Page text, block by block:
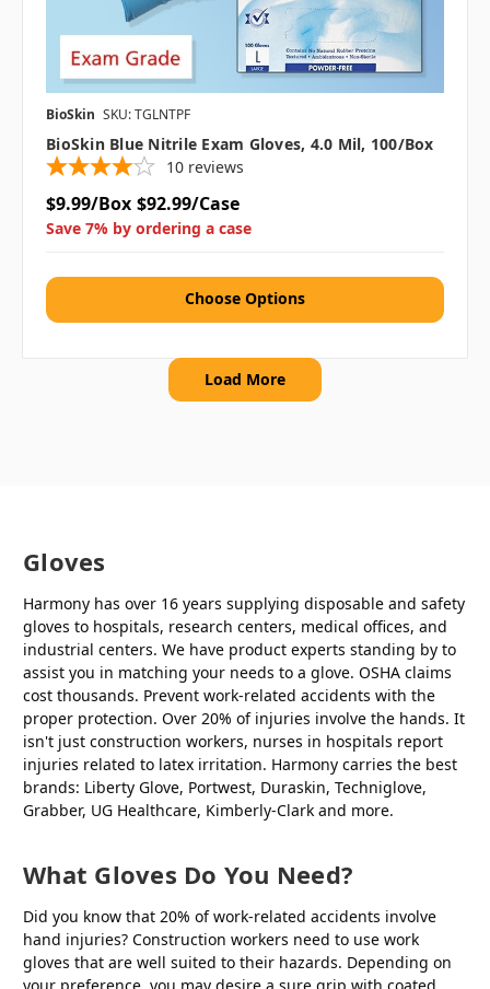
BioSkin SKU: TGLNTPF
BioSkin Blue Nitrile Exam Gloves, 4.0 Mil, 100/box
10 reviews
$9.99/Box $92.99/Case
Save 7% by ordering a case
Choose Options
Load More
Gloves
Harmony has over 16 years supplying disposable and safety
gloves to hospitals, research centers, medical offices, and
industrial centers. We have product experts standing by to
assist you in matching your needs to a glove. OSHA claims
cost thousands. Prevent work-related accidents with the
proper protection. Over 20% of injuries involve the hands. It
isn't just construction workers, nurses in hospitals report
injuries related to latex irritation. Harmony carries the best
brands: Liberty Glove, Portwest, Duraskin, Techniglove,
Grabber, UG Healthcare, Kimberly-Clark and more.
What Gloves Do You Need?
Did you know that 20% of work-related accidents involve
hand injuries? Construction workers need to use work
gloves that are well suited to their hazards. Depending on